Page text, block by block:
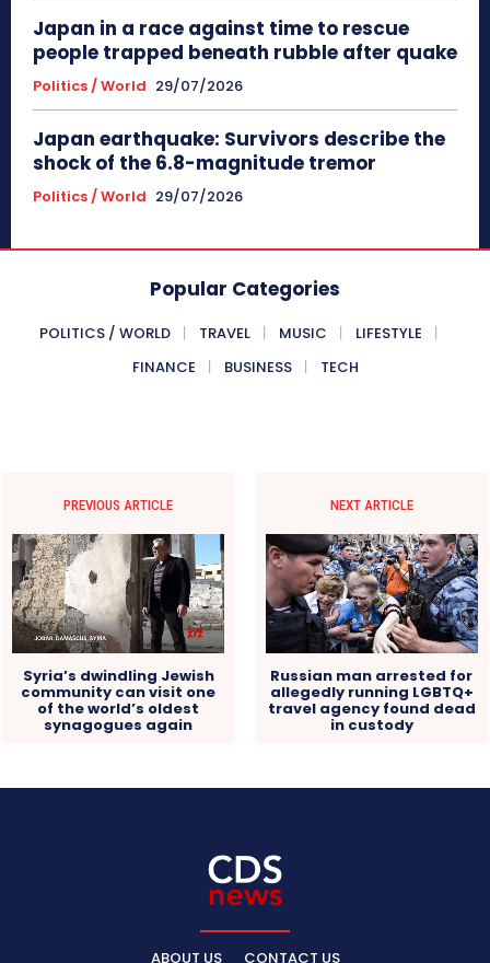
Japan in a race against time to rescue
people trapped beneath rubble after quake
Politics / World 29/07/2026
Japan earthquake: Survivors describe the
shock of the 6.8-magnitude tremor
Politics / World 29/07/2026
Popular Categories
POLITICS / WORLD TRAVEL MUSIC
LIFESTYLE
FINANCE
BUSINESS TECH
PREVIOUS ARTICLE
Syria’s dwindling Jewish
community can visit one
of the world’s oldest
synagogues again
NEXT ARTICLE
Russian man arrested for
allegedly running LGBTQ+
travel agency found dead
in custody
ABOUT US CONTACT US